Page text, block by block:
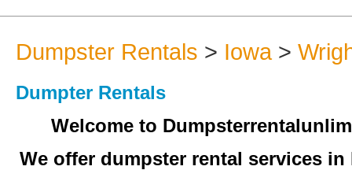
Dumpster Rentals > Iowa>
Dumpter Rentals
Welcome to
We offer dumpster rental services in